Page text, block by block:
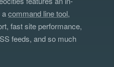
acommand line tool,
fast site performance,
feeds, and so much